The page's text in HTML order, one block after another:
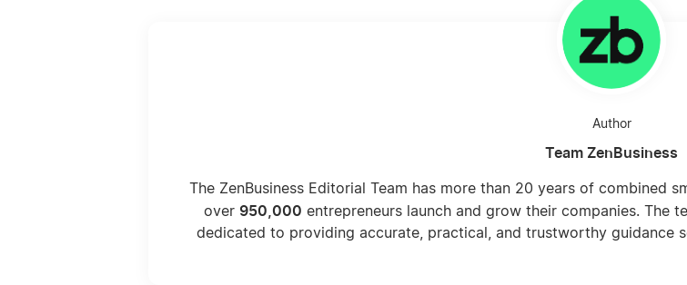
Author
Team ZenBusiness
The ZenBusiness Editorial Team has more than 20 years of combined
over 950,000 entrepreneurs launch and grow their companies. The
dedicated to providing accurate, practical, and trustworthy guidance